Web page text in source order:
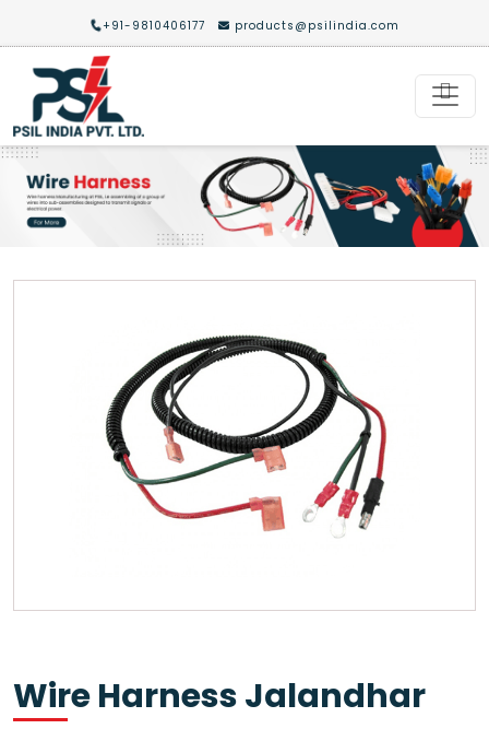
+91-9810406177 products@psilindia.com
Wire Harness Jalandhar